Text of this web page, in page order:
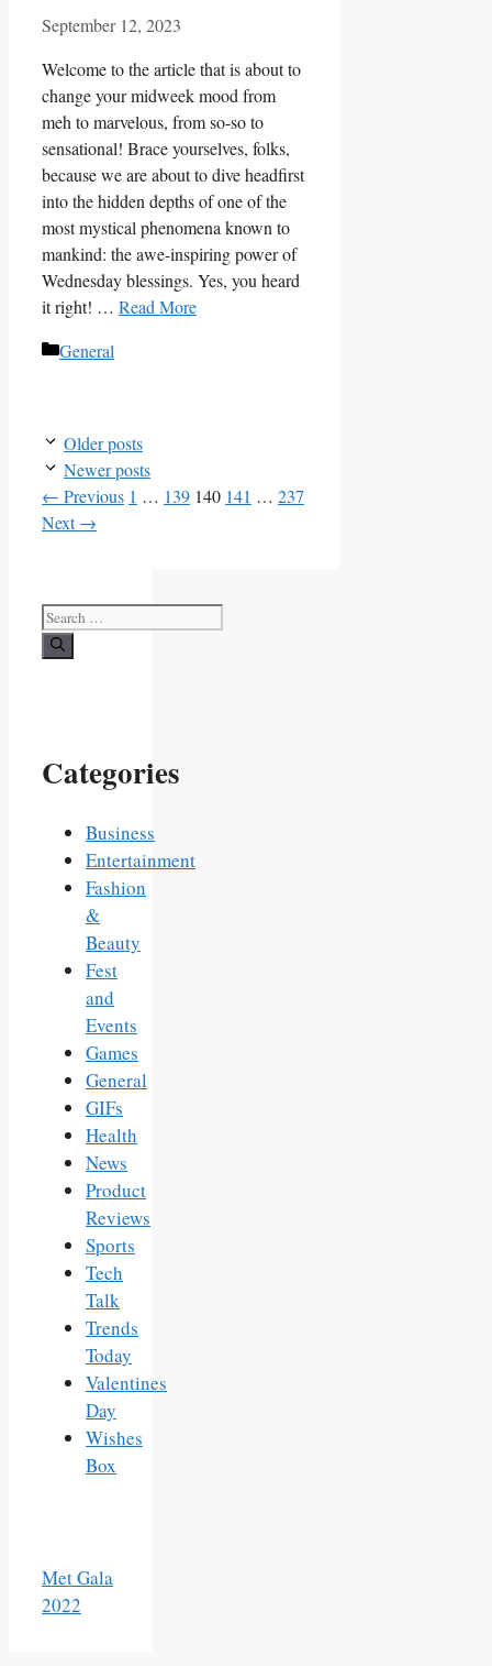
September 12, 2023
Welcome to the article that is about to
change your midweek mood from
meh to marvelous, from so-so to
sensational! Brace yourselves, folks,
because we are about to dive headfirst
into the hidden depths of one of the
most mystical phenomena known to
mankind: the awe-inspiring power of
Wednesday blessings. Yes, you heard
it right! … Read More
Categories
General
Older posts
Newer posts
← Previous Page
1 … Page
139 Page
140 Page
141 … Page
237
Next→
Search
for:
Categories
Business
Entertainment
Fashion
&
Beauty
Fest
and
Events
Games
General
GIFs
Health
News
Product
Reviews
Sports
Tech
Talk
Trends
Today
Valentines
Day
Wishes
Box
Met Gala
2022